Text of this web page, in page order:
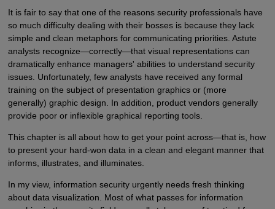
It is fair to say that one of the reasons security professionals have
so much difficulty dealing with their bosses is because they lack
simple and clean metaphors for communicating priorities. Astute
analysts recognize—correctly—that visual representations can
dramatically enhance managers' abilities to understand security
issues. Unfortunately, few analysts have received any formal
training on the subject of presentation graphics or (more
generally) graphic design. In addition, product vendors generally
provide poor or inflexible graphical reporting tools.
This chapter is all about how to get your point across—that is, how
to present your hard-won data in a clean and elegant manner that
informs, illustrates, and illuminates.
In my view, information security urgently needs fresh thinking
about data visualization. Most of what passes for information